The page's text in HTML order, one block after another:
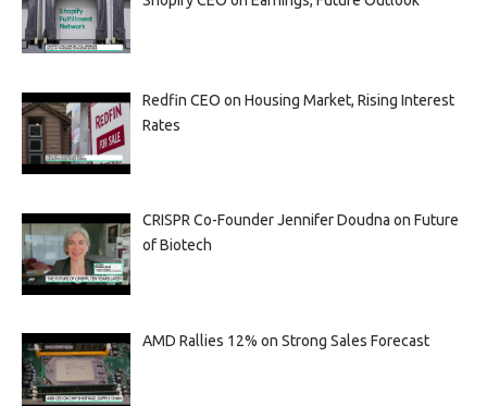
Redfin CEO on Housing Market, Rising Interest
Rates
CRISPR Co-Founder Jennifer Doudna on Future
of Biotech
AMD Rallies 12% on Strong Sales Forecast